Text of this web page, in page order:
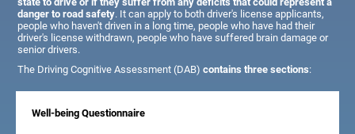
danger to road safety. It can apply to both driver's license applicants,
people who haven't driven in a long time, people who have had their
driver's license withdrawn, people who have suffered brain damage or
senior drivers.
The Driving Cognitive Assessment (DAB)contains three sections:
Well-being Questionnaire